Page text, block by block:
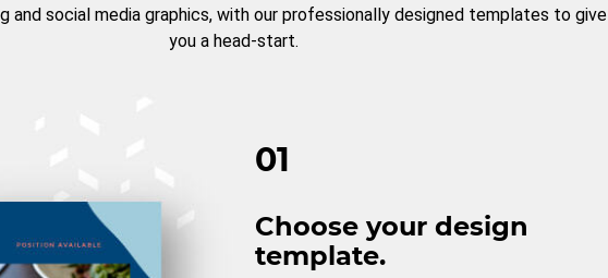
and social media graphics, with our professionally designed templates to give
you a head-start.
01
Choose your design
template.